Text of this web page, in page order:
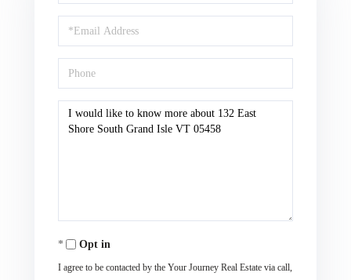
Name
Email
Phone
Questions
Opt in
I agree to be contacted by the Your Journey Real Estate via call,